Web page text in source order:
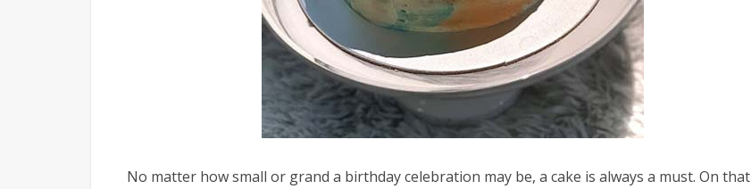
No matter how small or grand a birthday celebration may be, a cake is always a must. On that